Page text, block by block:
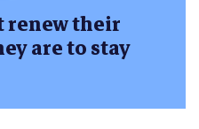
renew their
are to stay